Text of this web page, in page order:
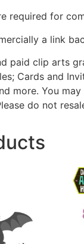
required for
a link
paid clip arts
Cards and
more. You
do not